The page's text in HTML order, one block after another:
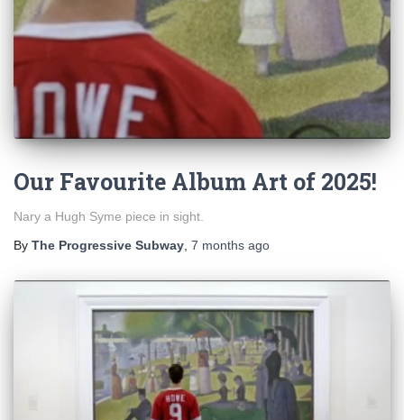
Our Favourite Album Art of 2025!
Nary a Hugh Syme piece in sight.
By The Progressive Subway 7 months ago